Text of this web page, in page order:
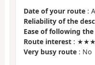
Date of your route :
Reliability of the
Ease of following
Route interest :
Very busy route : No